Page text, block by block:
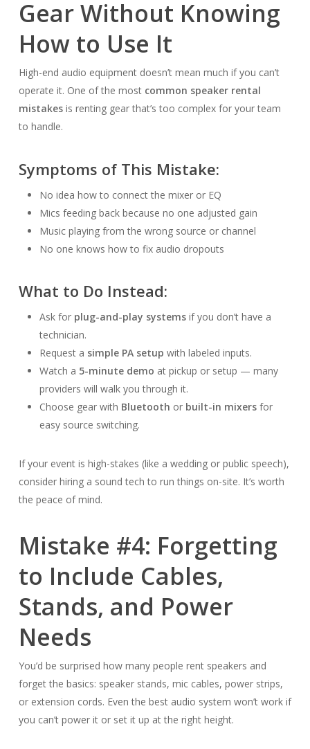
Gear Without Knowing
How to Use It
High-end audio equipment doesn’t mean much if you can’t
operate it. One of the most common speaker rental
mistakesis renting gear that’s too complex for your team
to handle.
Symptoms of This Mistake:
No idea how to connect the mixer or EQ
Mics feeding back because no one adjusted gain
Music playing from the wrong source or channel
No one knows how to fix audio dropouts
What to Do Instead:
Ask for plug-and-play systemsif you don’t have a
technician.
Request a simple PA setup with labeled inputs.
Watch a 5-minute demo at pickup or setup — many
providers will walk you through it.
Choose gear with Bluetooth or built-in mixersfor
easy source switching.
If your event is high-stakes (like a wedding or public speech),
consider hiring a sound tech to run things on-site. It’s worth
the peace of mind.
Mistake #4: Forgetting
to Include Cables,
Stands, and Power
Needs
You’d be surprised how many people rent speakers and
forget the basics: speaker stands, mic cables, power strips,
or extension cords. Even the best audio system won’t work if
you can’t power it or set it up at the right height.